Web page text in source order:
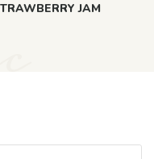
JAM